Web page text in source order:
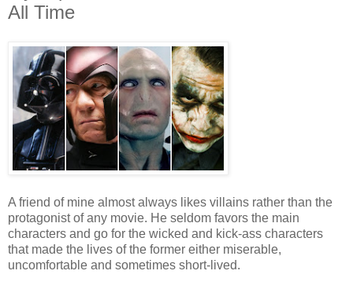
All Time
A friend of mine almost always likes villains rather than the
protagonist of any movie. He seldom favors the main
characters and go for the wicked and kick-ass characters
that made the lives of the former either miserable,
uncomfortable and sometimes short-lived.